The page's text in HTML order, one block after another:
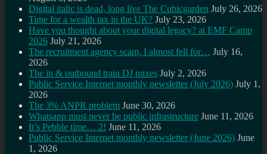
Digital italic is dead, long live The Cubicgarden July 26, 2026
Time for a wealth tax in the UK? July 23, 2026
Have you thought about your digital legacy? at EMF Camp
2026 July 21, 2026
The recruitment agency scam, I almost fell for… July 16,
2026
The in & outbound train DJ mixes July 2, 2026
Public Service Internet monthly newsletter (July 2026) July 1,
2026
The 3% ANPR problem June 30, 2026
Whatsapp must never be public infrastructure June 11, 2026
It’s Pebble time… 2! June 11, 2026
Public Service Internet monthly newsletter (June 2026) June
1, 2026